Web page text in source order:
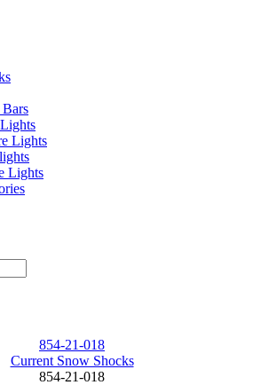
Lights
Lights
854-21-018
Current Snow Shocks
854-21-018